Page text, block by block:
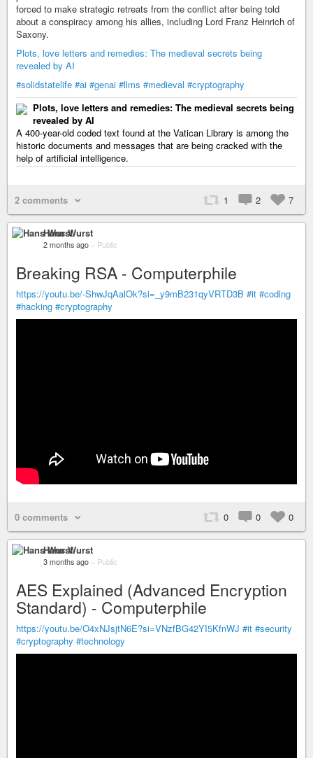
forced to make strategic retreats from the conflict after being told
about a conspiracy among his allies, including Lord Franz Heinrich of
Saxony.
Plots, love letters and remedies: The medieval secrets being
revealed by AI
#solidstatelife #ai #genai #llms #medieval #cryptography
Plots, love letters and remedies: The medieval secrets being
revealed by AI
A 400-year-old coded text found at the Vatican Library is among the
historic documents and messages that are being cracked with the
help of artificial intelligence.
2 comments 1 2 7
Hans Wurst
2 months ago – Public
Breaking RSA - Computerphile
https://youtu.be/-ShwJqAalOk?si=_y9mB231qyVRTD3B #it #coding
#hacking #cryptography
0 comments 0 0 0
Hans Wurst
3 months ago – Public
AES Explained (Advanced Encryption
Standard) - Computerphile
https://youtu.be/O4xNJsjtN6E?si=VNzfBG42YI5KfnWJ #it #security
#cryptography #technology